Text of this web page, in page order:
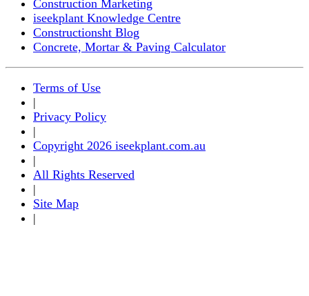
Construction Marketing
iseekplant Knowledge Centre
Constructionsht Blog
Concrete, Mortar & Paving Calculator
Terms of Use
|
Privacy Policy
|
Copyright 2026 iseekplant.com.au
|
All Rights Reserved
|
Site Map
|